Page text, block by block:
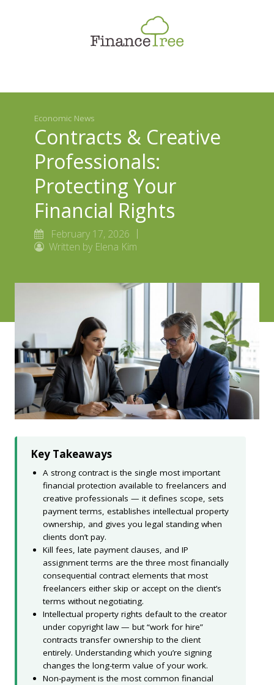
Savings & Investment
Money Management
Economic News
Contracts & Creative
Professionals:
Protecting Your
Financial Rights
February 17, 2026
Written by Elena Kim
Key Takeaways
A strong contract is the single most important
financial protection available to freelancers and
creative professionals — it defines scope, sets
payment terms, establishes intellectual property
ownership, and gives you legal standing when
clients don’t pay.
Kill fees, late payment clauses, and IP
assignment terms are the three most financially
consequential contract elements that most
freelancers either skip or accept on the client’s
terms without negotiating.
Intellectual property rights default to the creator
under copyright law — but “work for hire”
contracts transfer ownership to the client
entirely. Understanding which you’re signing
changes the long-term value of your work.
Non-payment is the most common financial